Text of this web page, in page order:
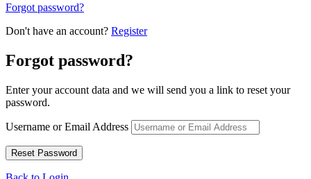
Forgot password?
Don't have an account? Register
Forgot password?
Enter your account data and we will send you a link to reset your
password.
Username or Email Address